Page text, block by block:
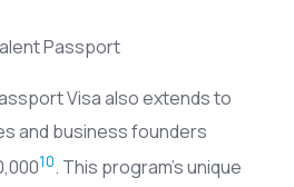
Visa also extends to
and business founders
10. This program’s unique